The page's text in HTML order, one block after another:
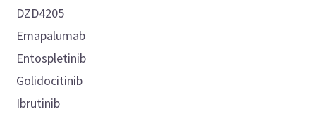
DZD4205
Emapalumab
Entospletinib
Golidocitinib
Ibrutinib